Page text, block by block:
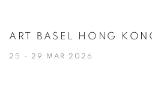
ART BASEL HONG
25 - 29 MAR 2026